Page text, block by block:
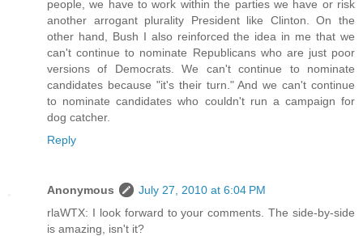
people, we have to work within the parties we have or risk
another arrogant plurality President like Clinton. On the
other hand, Bush I also reinforced the idea in me that we
can't continue to nominate Republicans who are just poor
versions of Democrats. We can't continue to nominate
candidates because "it's their turn." And we can't continue
to nominate candidates who couldn't run a campaign for
dog catcher.
Reply
Anonymous
July 27, 2010 at 6:04 PM
rlaWTX: I look forward to your comments. The side-by-side
is amazing, isn't it?